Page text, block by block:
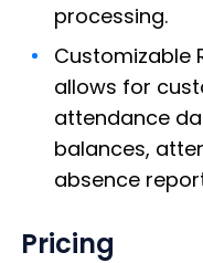
processing.
Customizable
allows for
attendance
balances,
absence
Pricing